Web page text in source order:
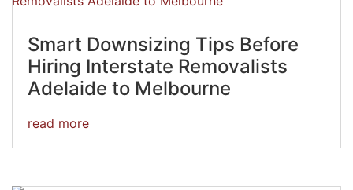
Smart Downsizing Tips Before
Hiring Interstate Removalists
Adelaide to Melbourne
read more